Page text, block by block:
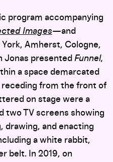
program accompanying
Images—and
Amherst, Cologne,
Jonas presented Funnel,
a space demarcated
receding from the front of
on stage were a
two TV screens showing
drawing, and enacting
a white rabbit,
belt. In 2019, on